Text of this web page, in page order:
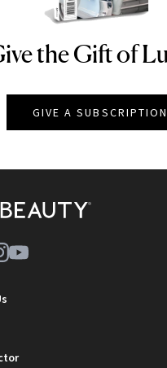
NEWBEAUTY
the Gift of
GIVE A SUBSCRIPTION